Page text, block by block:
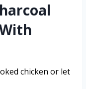
chicken or let